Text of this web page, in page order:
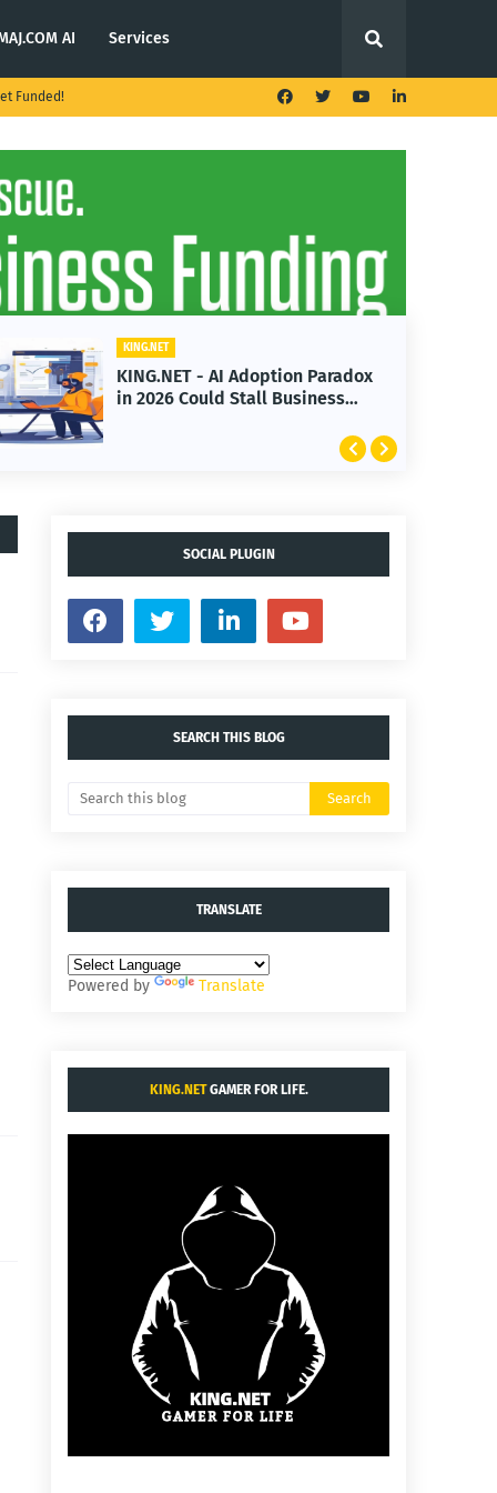
AI Services
Funded!
KING.NET
KING.NET - AI Adoption Paradox
in 2026 Could Stall Business
SOCIAL PLUGIN
SEARCH THIS BLOG
TRANSLATE
Powered by Translate
KING.NETGAMER FOR LIFE.